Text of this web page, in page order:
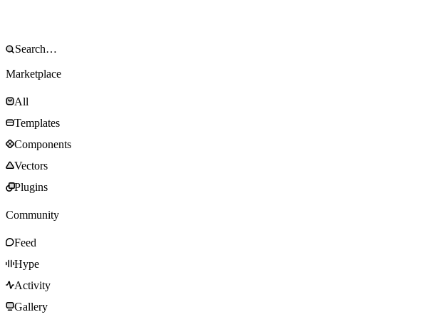
Marketplace
All
Templates
Components
Vectors
Plugins
Community
Feed
Hype
Activity
Gallery